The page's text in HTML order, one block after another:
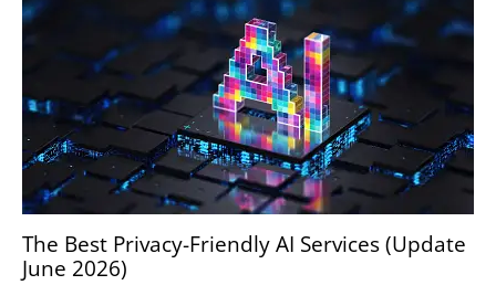
The Best Privacy-Friendly AI Services (Update
June 2026)